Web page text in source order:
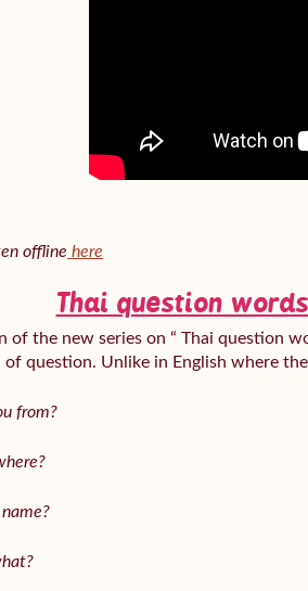
offline here
Thai question
of the new series on “ Thai question
question. Unlike in English where
from?